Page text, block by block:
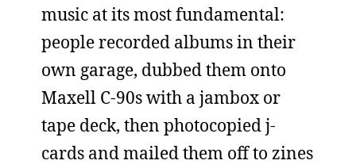
music at its most fundamental:
people recorded albums in their
own garage, dubbed them onto
Maxell C-90s with a jambox or
tape deck, then photocopied j-
cards and mailed them off to zines